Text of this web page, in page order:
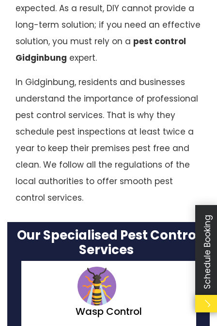
expected. As a result, DIY cannot provide a
long-term solution; if you need an effective
solution, you must rely on a pest control
Gidginbung expert.
In Gidginbung, residents and businesses
understand the importance of professional
pest control services. That is why they
schedule pest inspections at least twice a
year to keep their premises pest free and
clean. We follow all the regulations of the
local authorities to offer smooth pest
control services.
Our Specialised Pest Control
Services
Moth Control
Schedule Booking